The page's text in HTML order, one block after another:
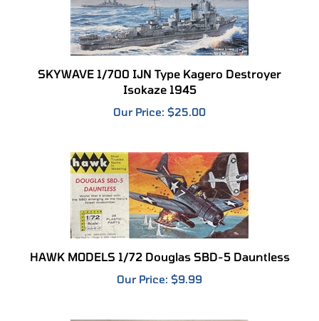
SKYWAVE 1/700 IJN Type Kagero Destroyer
Isokaze 1945
Our Price:$25.00
HAWK MODELS 1/72 Douglas SBD-5 Dauntless
Our Price:$9.99